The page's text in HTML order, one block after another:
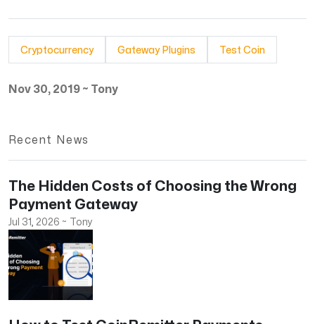
Cryptocurrency Gateway Plugins Test Coin
Nov 30, 2019 ~ Tony
Recent News
The Hidden Costs of Choosing the Wrong
Payment Gateway
Jul 31, 2026 ~ Tony